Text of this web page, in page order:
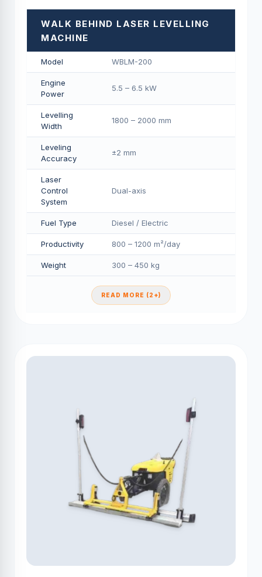
WALK BEHIND LASER LEVELLING
MACHINE
Model WBLM-200
Engine
Power
5.5 – 6.5 kW
Levelling
Width
1800 – 2000 mm
Leveling
Accuracy
±2 mm
Laser
Control
System
Dual-axis
Fuel Type Diesel / Electric
Productivity 800 – 1200 m²/day
Weight 300 – 450 kg
READ MORE (2+)